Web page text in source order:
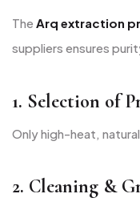
The Arq extraction
suppliers ensures
1. Selection of
Only high-heat,
2. Cleaning &